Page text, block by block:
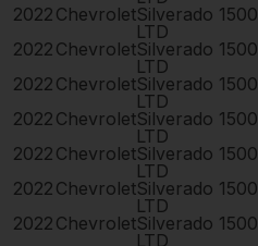
2022 ChevroletSilverado 1500
LTD
2022 ChevroletSilverado 1500
LTD
2022 ChevroletSilverado 1500
LTD
2022 ChevroletSilverado 1500
LTD
2022 ChevroletSilverado 1500
LTD
2022 ChevroletSilverado 1500
LTD
2022 ChevroletSilverado 1500
LTD